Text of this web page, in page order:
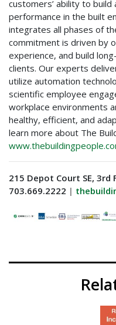
customers’ ability to
performance in the built
integrates all phases of
commitment is driven by
experience, and build
clients. Our experts
utilize automation
scientific employee
workplace environments
healthy, efficient, and
learn more about The
215 Depot Court SE, 3rd
703.669.2222 |